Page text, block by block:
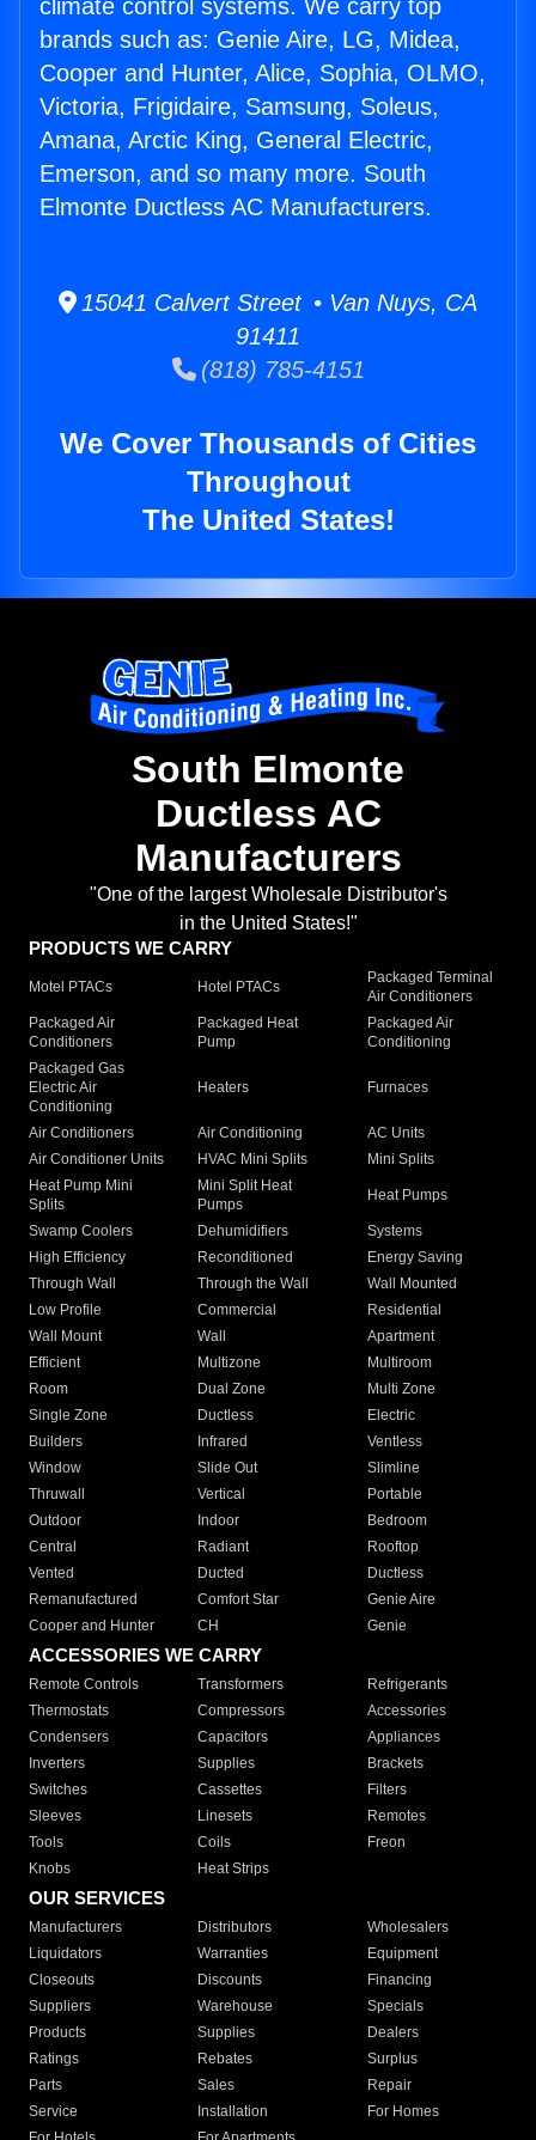
climate control systems. We carry top
brands such as: Genie Aire, LG, Midea,
Cooper and Hunter, Alice, Sophia, OLMO,
Victoria, Frigidaire, Samsung, Soleus,
Amana, Arctic King, General Electric,
Emerson, and so many more. South
Elmonte Ductless AC Manufacturers.
15041 Calvert Street • Van Nuys, CA
91411
(818) 785-4151
We Cover Thousands of Cities
Throughout
The United States!
South Elmonte
Ductless AC
Manufacturers
"One of the largest Wholesale Distributor's
in the United States!"
PRODUCTS WE CARRY
Motel PTACs Hotel PTACs
Packaged Terminal
Air Conditioners
Packaged Air
Conditioners
Packaged Heat
Pump
Packaged Air
Conditioning
Packaged Gas
Electric Air
Conditioning
Heaters Furnaces
Air Conditioners Air Conditioning
AC Units
Air Conditioner Units
HVAC Mini Splits
Mini Splits
Heat Pump Mini
Splits
Mini Split Heat
Pumps
Heat Pumps
Swamp Coolers Dehumidifiers
Systems
High Efficiency
Reconditioned
Energy Saving
Through Wall
Through the Wall
Wall Mounted
Low Profile
Commercial
Residential
Wall Mount
Wall
Apartment
Efficient
Multizone
Multiroom
Room
Dual Zone
Multi Zone
Single Zone
Ductless
Electric
Builders
Infrared
Ventless
Window
Slide Out
Slimline
Thruwall
Vertical
Portable
Outdoor
Indoor
Bedroom
Central
Radiant
Rooftop
Vented
Ducted
Ductless
Remanufactured
Comfort Star
Genie Aire
Cooper and Hunter
CH Genie
ACCESSORIES WE CARRY
Remote Controls Transformers
Refrigerants
Thermostats
Compressors
Accessories
Condensers
Capacitors
Appliances
Inverters
Supplies
Brackets
Switches
Cassettes
Filters
Sleeves
Linesets
Remotes
Tools
Coils
Freon
Knobs
Heat Strips
OUR SERVICES
Manufacturers Distributors
Wholesalers
Liquidators
Warranties
Equipment
Closeouts
Discounts
Financing
Suppliers
Warehouse
Specials
Products
Supplies
Dealers
Ratings
Rebates
Surplus
Parts
Sales
Repair
Service
Installation
For Homes